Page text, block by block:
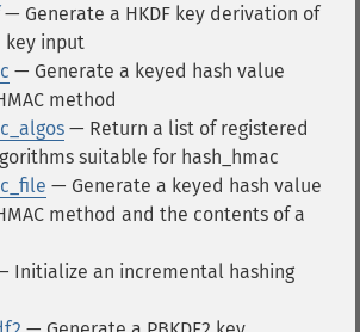
— Generate a HKDF key derivation of
key input
— Generate a keyed hash value
method
— Return a list of registered
suitable for hash_hmac
— Generate a keyed hash value
method and the contents of a
Initialize an incremental hashing